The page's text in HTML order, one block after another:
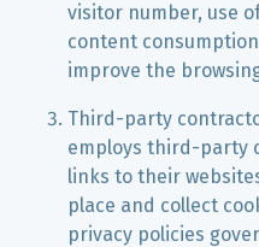
visitor number, use
content
improve the
Third-party
employs third-party
links to their
place and collect
privacy policies